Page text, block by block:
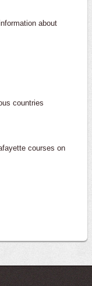
about
countries
courses on